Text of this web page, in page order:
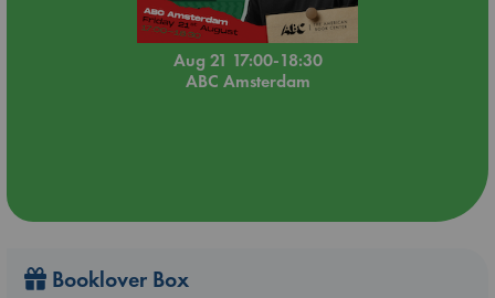
Aug 21 17:00-18:30
ABC Amsterdam
Booklover Box